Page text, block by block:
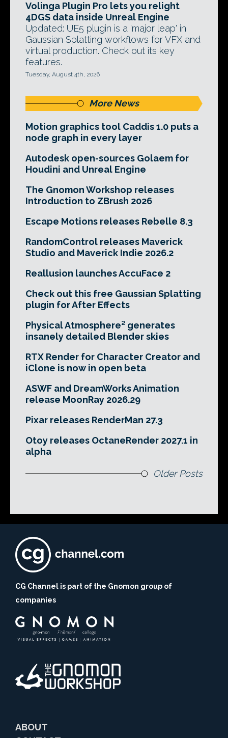
Volinga Plugin Pro lets you relight
4DGS data inside Unreal Engine
Updated: UE5 plugin is a 'major leap' in
Gaussian Splatting workflows for VFX and
virtual production. Check out its key
features.
Tuesday, August 4th, 2026
More News
Motion graphics tool Caddis 1.0 puts a
node graph in every layer
Autodesk open-sources Golaem for
Houdini and Unreal Engine
The Gnomon Workshop releases
Introduction to ZBrush 2026
Escape Motions releases Rebelle 8.3
RandomControl releases Maverick
Studio and Maverick Indie 2026.2
Reallusion launches AccuFace 2
Check out this free Gaussian Splatting
plugin for After Effects
Physical Atmosphere² generates
insanely detailed Blender skies
RTX Render for Character Creator and
iClone is now in open beta
ASWF and DreamWorks Animation
release MoonRay 2026.29
Pixar releases RenderMan 27.3
Otoy releases OctaneRender 2027.1 in
alpha
Older Posts
CG Channel is part of the Gnomon group of
companies
ABOUT